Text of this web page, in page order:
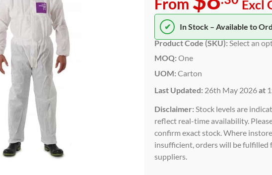
Excl
✔
In Stock – Available to
Product Code (SKU):Select an
MOQ: One
UOM: Carton
Last Updated: 26th May 2026at
Disclaimer: Stock levels are
reflect real-time availability.
confirm exact stock. Where
insufficient, orders will be fulfilled
suppliers.